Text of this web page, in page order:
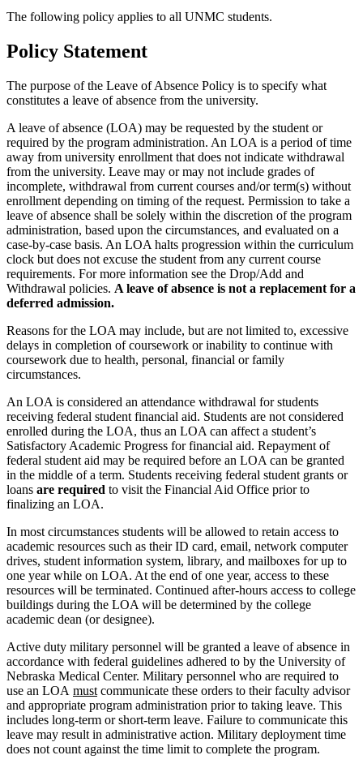
The following policy applies to all UNMC students.
Policy Statement
The purpose of the Leave of Absence Policy is to specify what
constitutes a leave of absence from the university.
A leave of absence (LOA) may be requested by the student or
required by the program administration. An LOA is a period of time
away from university enrollment that does not indicate withdrawal
from the university. Leave may or may not include grades of
incomplete, withdrawal from current courses and/or term(s) without
enrollment depending on timing of the request. Permission to take a
leave of absence shall be solely within the discretion of the program
administration, based upon the circumstances, and evaluated on a
case-by-case basis. An LOA halts progression within the curriculum
clock but does not excuse the student from any current course
requirements. For more information see the Drop/Add and
Withdrawal policies. A leave of absence is not a replacement for a
deferred admission.
Reasons for the LOA may include, but are not limited to, excessive
delays in completion of coursework or inability to continue with
coursework due to health, personal, financial or family
circumstances.
An LOA is considered an attendance withdrawal for students
receiving federal student financial aid. Students are not considered
enrolled during the LOA, thus an LOA can affect a student’s
Satisfactory Academic Progress for financial aid. Repayment of
federal student aid may be required before an LOA can be granted
in the middle of a term. Students receiving federal student grants or
loans are required to visit the Financial Aid Office prior to
finalizing an LOA.
In most circumstances students will be allowed to retain access to
academic resources such as their ID card, email, network computer
drives, student information system, library, and mailboxes for up to
one year while on LOA. At the end of one year, access to these
resources will be terminated. Continued after-hours access to college
buildings during the LOA will be determined by the college
academic dean (or designee).
Active duty military personnel will be granted a leave of absence in
accordance with federal guidelines adhered to by the University of
Nebraska Medical Center. Military personnel who are required to
use an LOA must communicate these orders to their faculty advisor
and appropriate program administration prior to taking leave. This
includes long-term or short-term leave. Failure to communicate this
leave may result in administrative action. Military deployment time
does not count against the time limit to complete the program.